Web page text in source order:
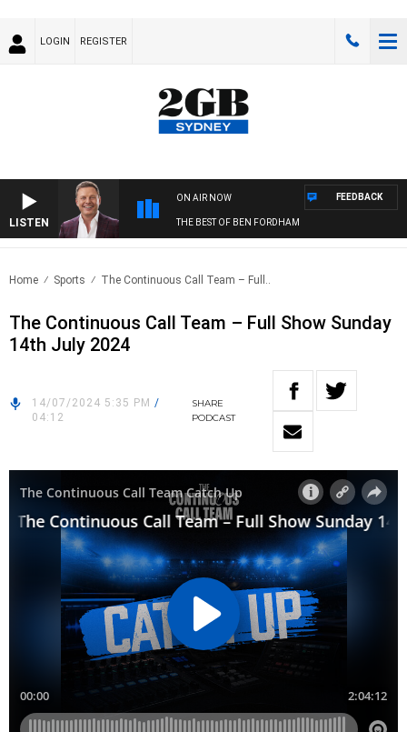
LOGIN REGISTER
LISTEN
ON AIR NOW
THE BEST OF BEN FORDHAM
FEEDBACK
Home Sports The Continuous Call Team – Full..
The Continuous Call Team – Full Show Sunday
14th July 2024
14/07/2024 5:35 PM /
04:12
SHARE
PODCAST